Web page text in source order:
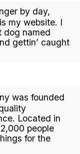
by day,
my website. I
dog named
gettin’ caught
was founded
Located in
people
for the